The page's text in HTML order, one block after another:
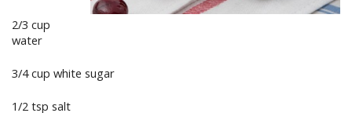
2/3 cup
water
3/4 cup white sugar
1/2 tsp salt